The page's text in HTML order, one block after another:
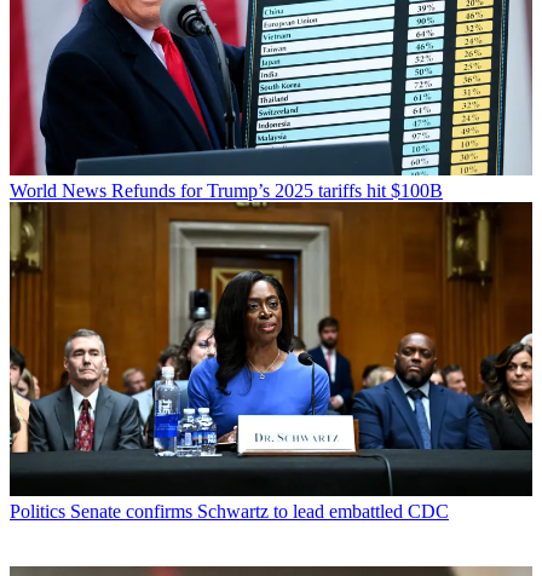
World News Refunds for Trump’s 2025 tariffs hit $100B
Politics Senate confirms Schwartz to lead embattled CDC